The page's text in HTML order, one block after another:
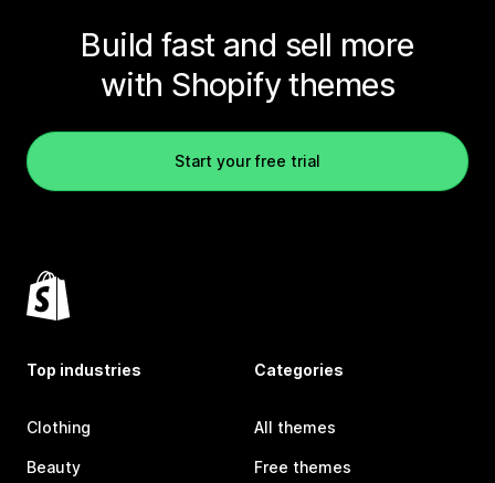
Build fast and sell more
with Shopify themes
Start your free trial
Top industries
Clothing
Beauty
Categories
All themes
Free themes